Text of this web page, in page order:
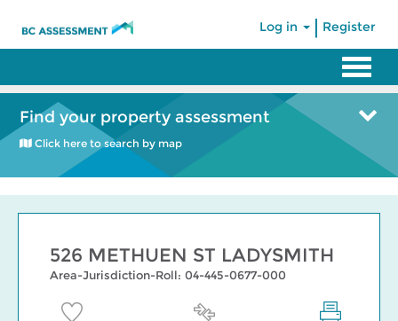
Log in Register
Find your property assessment
Click here to search by map
526 METHUEN ST LADYSMITH
Area-Jurisdiction-Roll: 04-445-0677-000